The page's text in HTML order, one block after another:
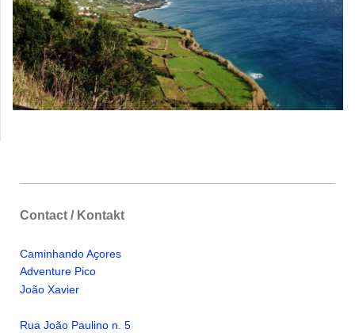
Contact / Kontakt
Caminhando Aҫores
Adventure Pico
João Xavier
Rua João Paulino n. 5